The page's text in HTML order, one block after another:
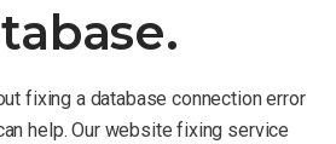
fixing a database connection error
help. Our website fixing service